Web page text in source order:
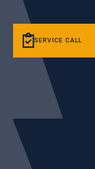
SERVICE CALL